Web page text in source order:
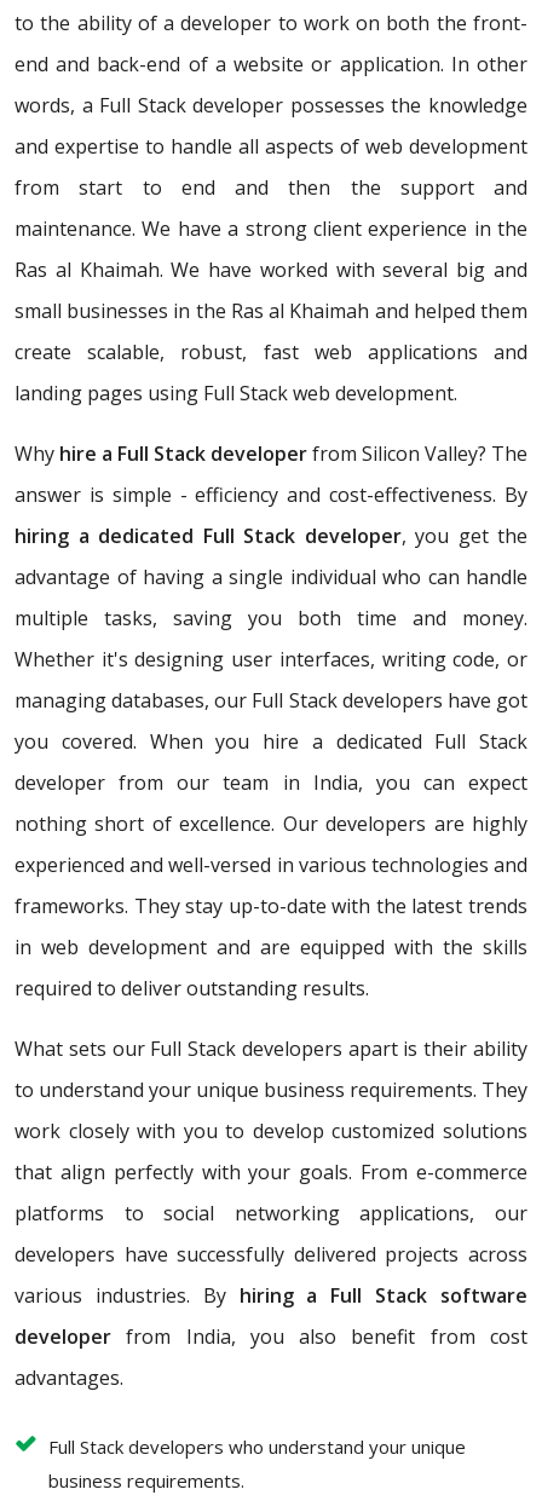
to the ability of a developer to work on both the front-
end and back-end of a website or application. In other
words, a Full Stack developer possesses the knowledge
and expertise to handle all aspects of web development
from start to end and then the support and
maintenance. We have a strong client experience in the
Ras al Khaimah. We have worked with several big and
small businesses in the Ras al Khaimah and helped them
create scalable, robust, fast web applications and
landing pages using Full Stack web development.
Why hire a Full Stack developerfrom Silicon Valley? The
answer is simple - efficiency and cost-effectiveness. By
hiring a dedicated Full Stack developer, you get the
advantage of having a single individual who can handle
multiple tasks, saving you both time and money.
Whether it's designing user interfaces, writing code, or
managing databases, our Full Stack developers have got
you covered. When you hire a dedicated Full Stack
developer from our team in India, you can expect
nothing short of excellence. Our developers are highly
experienced and well-versed in various technologies and
frameworks. They stay up-to-date with the latest trends
in web development and are equipped with the skills
required to deliver outstanding results.
What sets our Full Stack developers apart is their ability
to understand your unique business requirements. They
work closely with you to develop customized solutions
that align perfectly with your goals. From e-commerce
platforms to social networking applications, our
developers have successfully delivered projects across
various industries. By hiring a Full Stack software
developer from India, you also benefit from cost
advantages.
Full Stack developers who understand your unique
business requirements.